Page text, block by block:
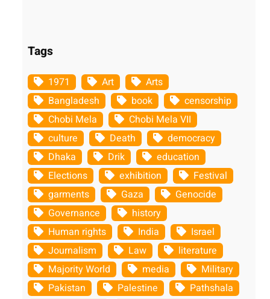
Tags
1971 Art
Arts
Bangladesh
book
censorship
Chobi Mela
Chobi Mela VII
culture
Death
democracy
Dhaka
Drik
education
Elections
exhibition
Festival
garments
Gaza
Genocide
Governance
history
Human rights
India
Israel
Journalism
Law
literature
Majority World
media
Military
Pakistan
Palestine
Pathshala